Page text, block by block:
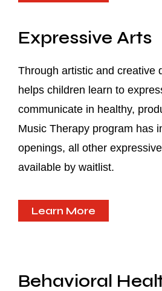
Expressive Arts
Through artistic and creative
helps children learn to
communicate in healthy,
Music Therapy program has
openings, all other
available by waitlist.
Learn More
Behavioral